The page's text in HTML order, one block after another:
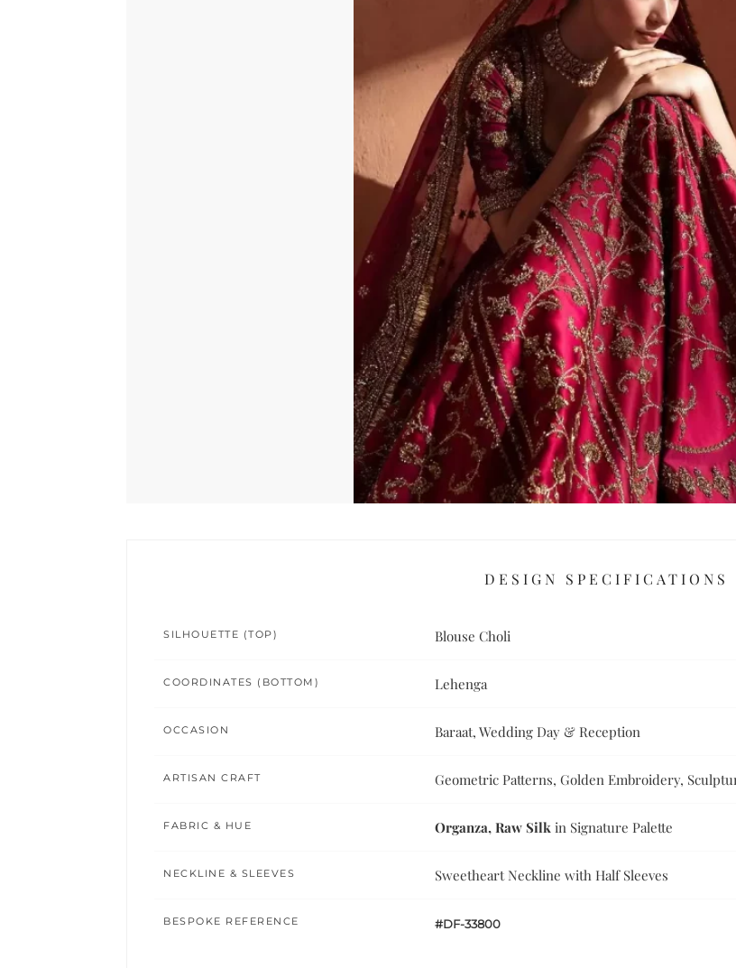
DESIGN SPECIFICATIONS
SILHOUETTE (TOP) Blouse Choli
COORDINATES (BOTTOM) Lehenga
OCCASION Baraat, Wedding Day & Reception
ARTISAN CRAFT Geometric Patterns, Golden Embroidery,
FABRIC & HUE Organza, Raw Silk in Signature Palette
NECKLINE & SLEEVES Sweetheart Neckline with Half Sleeves
BESPOKE REFERENCE #DF-33800